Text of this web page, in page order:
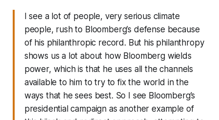
I see a lot of people, very serious climate
people, rush to Bloomberg’s defense because
of his philanthropic record. But his philanthropy
shows us a lot about how Bloomberg wields
power, which is that he uses all the channels
available to him to try to fix the world in the
ways that he sees best. So I see Bloomberg’s
presidential campaign as another example of